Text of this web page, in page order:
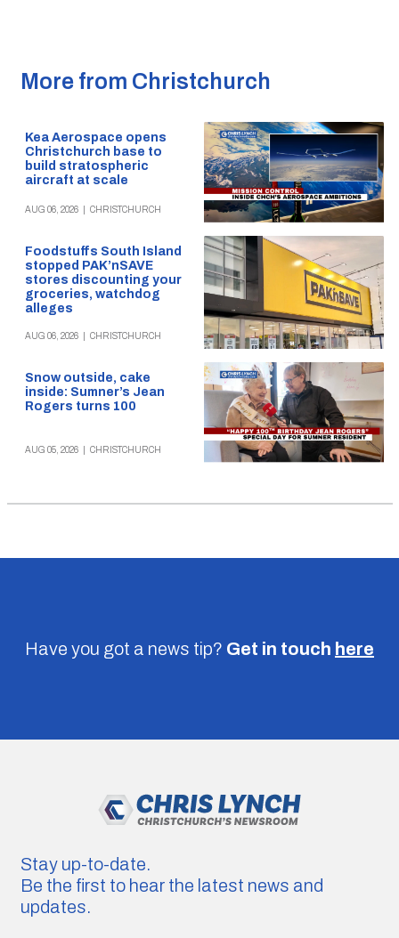
More from Christchurch
Kea Aerospace opens
Christchurch base to
build stratospheric
aircraft at scale
AUG 06, 2026 CHRISTCHURCH
Foodstuffs South Island
stopped PAK’nSAVE
stores discounting your
groceries, watchdog
alleges
AUG 06, 2026 CHRISTCHURCH
Snow outside, cake
inside: Sumner’s Jean
Rogers turns 100
AUG 05, 2026 CHRISTCHURCH
Have you got a news tip? Get in touch here
Stay up-to-date.
Be the first to hear the latest news and
updates.